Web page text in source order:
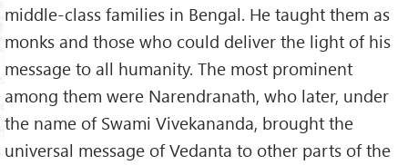
middle-class families in Bengal. He taught them as
monks and those who could deliver the light of his
message to all humanity. The most prominent
among them were Narendranath, who later, under
the name of Swami Vivekananda, brought the
universal message of Vedanta to other parts of the